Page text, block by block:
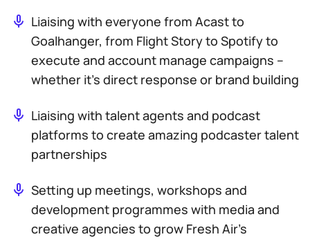
Liaising with everyone from Acast to
Goalhanger, from Flight Story to Spotify to
execute and account manage campaigns –
whether it’s direct response or brand building
Liaising with talent agents and podcast
platforms to create amazing podcaster talent
partnerships
Setting up meetings, workshops and
development programmes with media and
creative agencies to grow Fresh Air’s